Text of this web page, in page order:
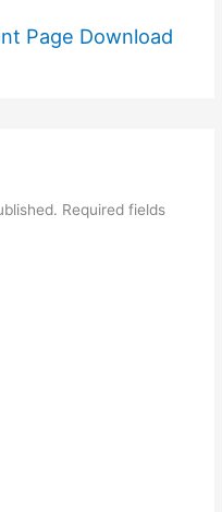
Page Download
Required fields